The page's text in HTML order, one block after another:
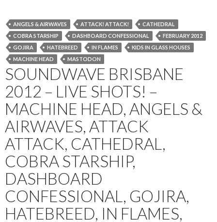
ANGELS & AIRWAVES ATTACK! ATTACK!
CATHEDRAL
COBRA STARSHIP
DASHBOARD CONFESSIONAL
FEBRUARY 2012
GOJIRA
HATEBREED IN FLAMES
KIDS IN GLASS HOUSES
MACHINE HEAD
MASTODON
SOUNDWAVE BRISBANE
2012 – LIVE SHOTS! –
MACHINE HEAD, ANGELS &
AIRWAVES, ATTACK
ATTACK, CATHEDRAL,
COBRA STARSHIP,
DASHBOARD
CONFESSIONAL, GOJIRA,
HATEBREED, IN FLAMES,